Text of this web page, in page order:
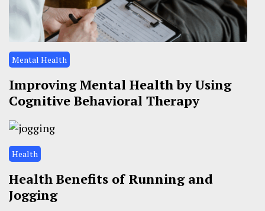
Mental Health
Improving Mental Health by Using
Cognitive Behavioral Therapy
Health
Health Benefits of Running and
Jogging